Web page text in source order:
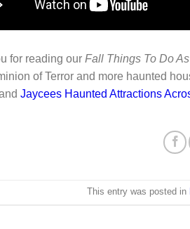
for reading our Fall Things To Do
of Terror and more haunted
Jaycees Haunted Attractions
This entry was posted in